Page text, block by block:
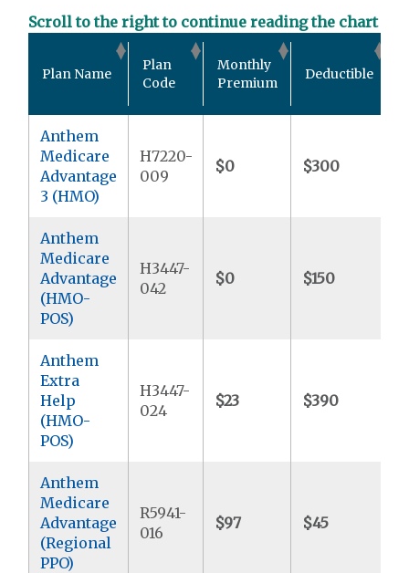
Scroll to the right to continue reading the chart
Plan Name
Plan
Code
Monthly
Premium
Deductible
Anthem
Medicare
Advantage
3 (HMO)
H7220-
009
$0 $300
Anthem
Medicare
Advantage
(HMO-
POS)
H3447-
042
$0 $150
Anthem
Extra
Help
(HMO-
POS)
H3447-
024
$23 $390
Anthem
Medicare
Advantage
(Regional
PPO)
R5941-
016
$97 $45